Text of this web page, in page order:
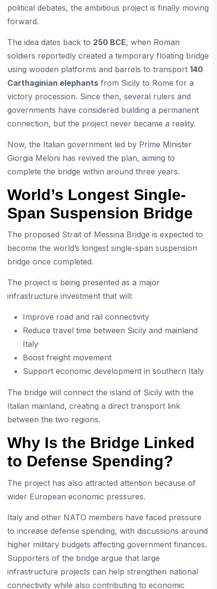
political debates, the ambitious project is finally moving
forward.
The idea dates back to 250 BCE, when Roman
soldiers reportedly created a temporary floating bridge
using wooden platforms and barrels to transport 140
Carthaginian elephants from Sicily to Rome for a
victory procession. Since then, several rulers and
governments have considered building a permanent
connection, but the project never became a reality.
Now, the Italian government led by Prime Minister
Giorgia Meloni has revived the plan, aiming to
complete the bridge within around three years.
World’s Longest Single-
Span Suspension Bridge
The proposed Strait of Messina Bridge is expected to
become the world’s longest single-span suspension
bridge once completed.
The project is being presented as a major
infrastructure investment that will:
Improve road and rail connectivity
Reduce travel time between Sicily and mainland
Italy
Boost freight movement
Support economic development in southern Italy
The bridge will connect the island of Sicily with the
Italian mainland, creating a direct transport link
between the two regions.
Why Is the Bridge Linked
to Defense Spending?
The project has also attracted attention because of
wider European economic pressures.
Italy and other NATO members have faced pressure
to increase defense spending, with discussions around
higher military budgets affecting government finances.
Supporters of the bridge argue that large
infrastructure projects can help strengthen national
connectivity while also contributing to economic